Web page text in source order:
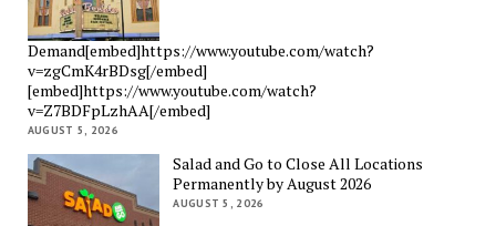
Demand[embed]https://www.youtube.com/watch?
v=zgCmK4rBDsg[/embed]
[embed]https://www.youtube.com/watch?
v=Z7BDFpLzhAA[/embed]
AUGUST 5, 2026
Salad and Go to Close All Locations
Permanently by August 2026
AUGUST 5, 2026